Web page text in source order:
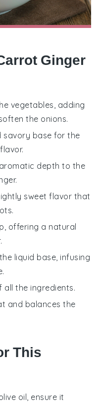
Ginger
vegetables, adding
the onions.
savory base for the
depth to the
sweet flavor that
offering a natural
liquid base, infusing
all the ingredients.
and balances the
This
oil , ensure it